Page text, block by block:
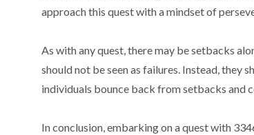
approach this quest with a mindset of
As with any quest, there may be setbacks
should not be seen as failures. Instead, they
individuals bounce back from setbacks and
In conclusion, embarking on a quest with